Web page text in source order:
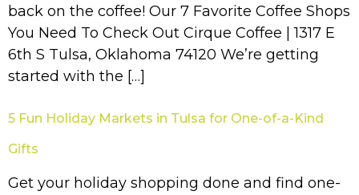
back on the coffee! Our 7 Favorite Coffee Shops
You Need To Check Out Cirque Coffee | 1317 E
6th S Tulsa, Oklahoma 74120 We’re getting
started with the […]
5 Fun Holiday Markets in Tulsa for One-of-a-Kind
Gifts
Get your holiday shopping done and find one-